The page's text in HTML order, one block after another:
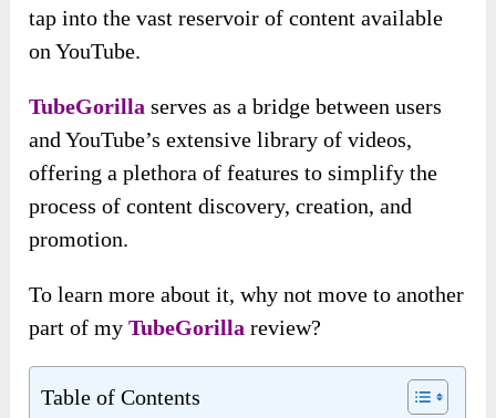
tap into the vast reservoir of content available
on YouTube.
TubeGorilla serves as a bridge between users
and YouTube’s extensive library of videos,
offering a plethora of features to simplify the
process of content discovery, creation, and
promotion.
To learn more about it, why not move to another
part of myTubeGorilla review?
Table of Contents